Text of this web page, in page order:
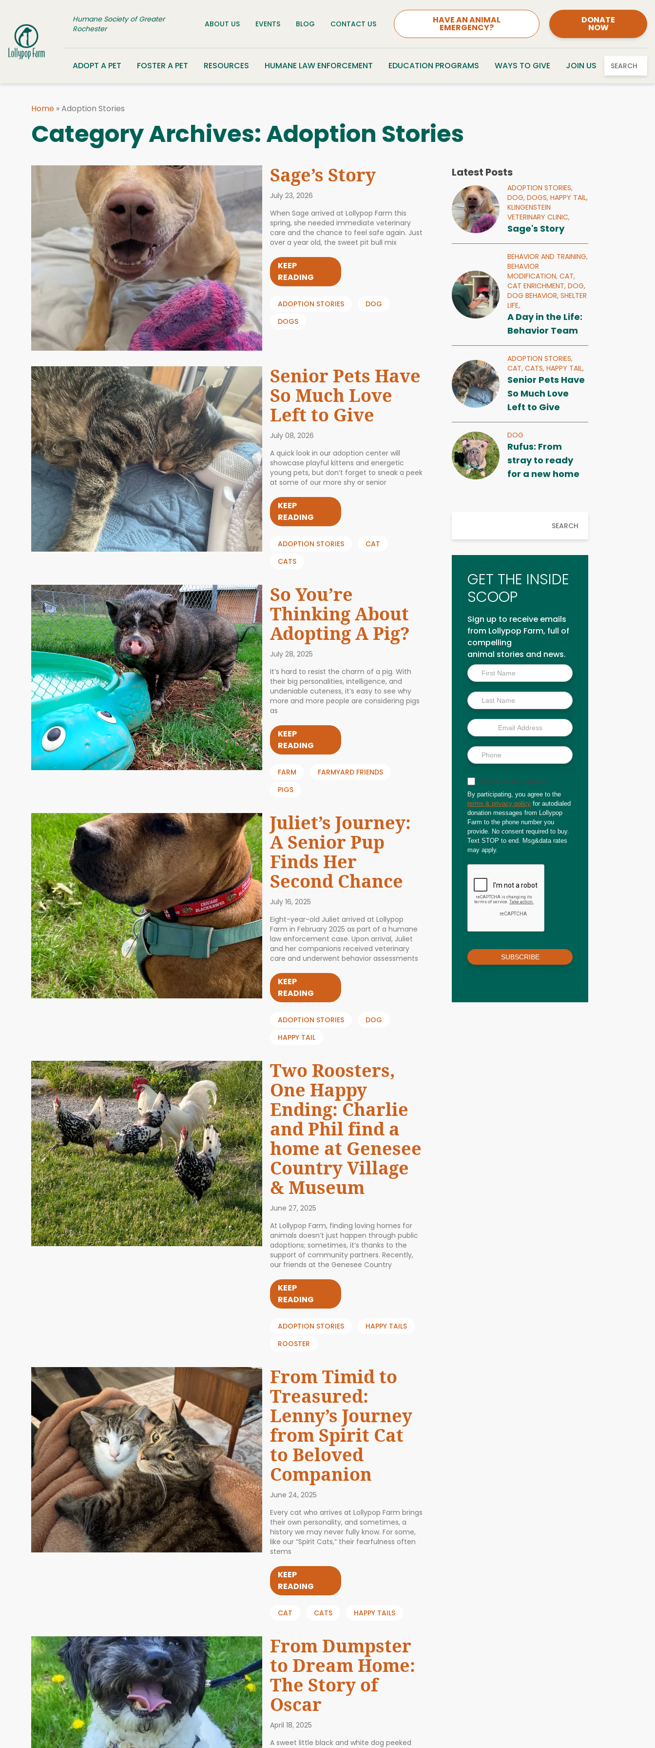
Humane Society of Greater
Rochester
ABOUT US EVENTS BLOG CONTACT US HAVE AN ANIMAL
EMERGENCY?
DONATE
NOW
ADOPT A PET FOSTER A PET RESOURCES HUMANE LAW ENFORCEMENT EDUCATION PROGRAMS WAYS TO GIVE JOIN US SEARCH
Home »Adoption Stories
Category Archives:Adoption Stories
Sage’s Story
July 23, 2026
When Sage arrived at Lollypop Farm this
spring, she needed immediate veterinary
care and the chance to feel safe again. Just
over a year old, the sweet pit bull mix
KEEP
READING
ADOPTION STORIES
DOG
DOGS
Senior Pets Have
So Much Love
Left to Give
July 08, 2026
A quick look in our adoption center will
showcase playful kittens and energetic
young pets, but don’t forget to sneak a peek
at some of our more shy or senior
KEEP
READING
ADOPTION STORIES
CAT
CATS
So You’re
Thinking About
Adopting A Pig?
July 28, 2025
It’s hard to resist the charm of a pig. With
their big personalities, intelligence, and
undeniable cuteness, it’s easy to see why
more and more people are considering pigs
as
KEEP
READING
FARM
FARMYARD FRIENDS
PIGS
Juliet’s Journey:
A Senior Pup
Finds Her
Second Chance
July 16, 2025
Eight-year-old Juliet arrived at Lollypop
Farm in February 2025 as part of a humane
law enforcement case. Upon arrival, Juliet
and her companions received veterinary
care and underwent behavior assessments
KEEP
READING
ADOPTION STORIES
DOG
HAPPY TAIL
Two Roosters,
One Happy
Ending: Charlie
and Phil find a
home at Genesee
Country Village
& Museum
June 27, 2025
At Lollypop Farm, finding loving homes for
animals doesn’t just happen through public
adoptions; sometimes, it’s thanks to the
support of community partners. Recently,
our friends at the Genesee Country
KEEP
READING
ADOPTION STORIES
HAPPY TAILS
ROOSTER
From Timid to
Treasured:
Lenny’s Journey
from Spirit Cat
to Beloved
Companion
June 24, 2025
Every cat who arrives at Lollypop Farm brings
their own personality, and sometimes, a
history we may never fully know. For some,
like our “Spirit Cats,” their fearfulness often
stems
KEEP
READING
CAT CATS HAPPY TAILS
From Dumpster
to Dream Home:
The Story of
Oscar
April 18, 2025
A sweet little black and white dog peeked
Latest Posts
ADOPTION STORIES,
DOG,DOGS,HAPPY TAIL,
KLINGENSTEIN
VETERINARY CLINIC,
Sage's Story
BEHAVIOR AND TRAINING,
BEHAVIOR
MODIFICATION,CAT,
CAT ENRICHMENT,DOG,
DOG BEHAVIOR,SHELTER
LIFE,
A Day in the Life:
Behavior Team
ADOPTION STORIES,
CAT,CATS,HAPPY TAIL,
Senior Pets Have
So Much Love
Left to Give
DOG
Rufus: From
stray to ready
for a new home
SEARCH
GET THE INSIDE
SCOOP
Sign up to receive emails
from Lollypop Farm, full of
compelling
animal stories and news.
Inside
Scoop
Sign up for text updates
By participating, you agree to the
terms & privacy policy for autodialed
donation messages from Lollypop
Farm to the phone number you
provide. No consent required to buy.
Text STOP to end. Msg&data rates
may apply.
SUBSCRIBE